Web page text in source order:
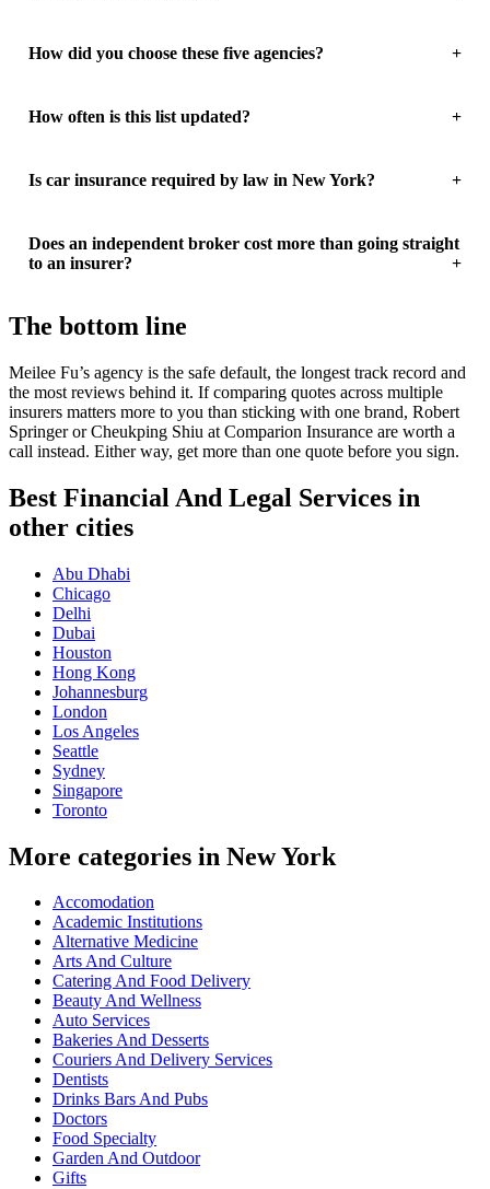
How did you choose these five agencies?
How often is this list updated?
Is car insurance required by law in New York?
Does an independent broker cost more than going straight
to an insurer?
The bottom line
Meilee Fu’s agency is the safe default, the longest track record and
the most reviews behind it. If comparing quotes across multiple
insurers matters more to you than sticking with one brand, Robert
Springer or Cheukping Shiu at Comparion Insurance are worth a
call instead. Either way, get more than one quote before you sign.
Best Financial And Legal Services in
other cities
Abu Dhabi
Chicago
Delhi
Dubai
Houston
Hong Kong
Johannesburg
London
Los Angeles
Seattle
Sydney
Singapore
Toronto
More categories in New York
Accomodation
Academic Institutions
Alternative Medicine
Arts And Culture
Catering And Food Delivery
Beauty And Wellness
Auto Services
Bakeries And Desserts
Couriers And Delivery Services
Dentists
Drinks Bars And Pubs
Doctors
Food Specialty
Garden And Outdoor
Gifts